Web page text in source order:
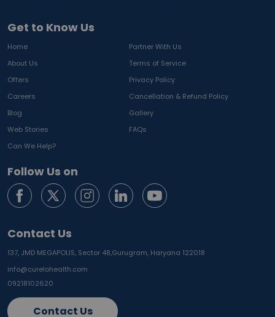
Get to Know Us
Home
Partner With Us
About Us
Terms of Service
Offers
Privacy Policy
Careers
Cancellation & Refund Policy
Blog
Gallery
Web Stories
FAQs
Can We Help?
Follow Us on
Contact Us
137, JMD MEGAPOLIS, Sector 48,Gurugram, Haryana 122018
info@curelohealth.com
09218102620
Contact Us